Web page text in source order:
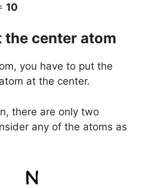
10
the center atom
you have to put the
at the center.
there are only two
any of the atoms as